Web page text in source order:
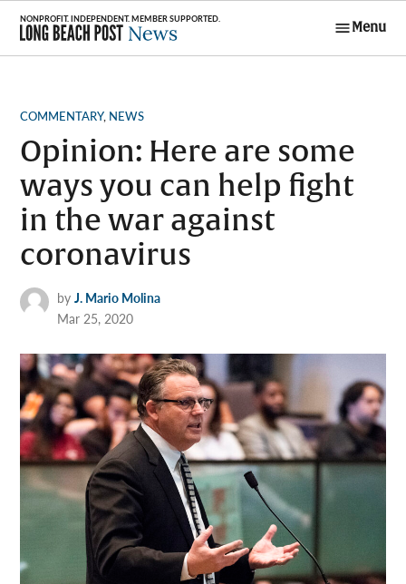
Skip
content
Menu
POSTED
COMMENTARY, NEWS
Opinion: Here are some
ways you can help fight
in the war against
coronavirus
by J. Mario Molina
Mar 25, 2020